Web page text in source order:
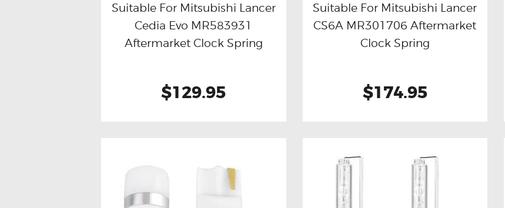
Buy now Details
Suitable For Mitsubishi Lancer
Cedia Evo MR583931
Aftermarket Clock Spring
$129.95
Buy now Details
Suitable For Mitsubishi Lancer
CS6A MR301706 Aftermarket
Clock Spring
$174.95